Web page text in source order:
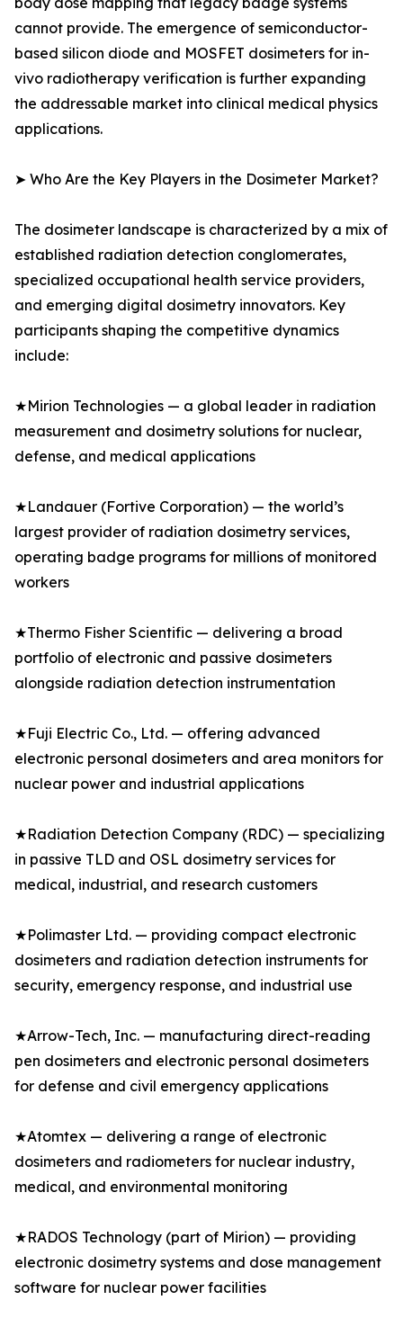
cannot provide. The emergence of semiconductor-
based silicon diode and MOSFET dosimeters for in-
vivo radiotherapy verification is further expanding
the addressable market into clinical medical physics
applications.
➤ Who Are the Key Players in the Dosimeter Market?
The dosimeter landscape is characterized by a mix of
established radiation detection conglomerates,
specialized occupational health service providers,
and emerging digital dosimetry innovators. Key
participants shaping the competitive dynamics
include:
★Mirion Technologies — a global leader in radiation
measurement and dosimetry solutions for nuclear,
defense, and medical applications
★Landauer (Fortive Corporation) — the world’s
largest provider of radiation dosimetry services,
operating badge programs for millions of monitored
workers
★Thermo Fisher Scientific — delivering a broad
portfolio of electronic and passive dosimeters
alongside radiation detection instrumentation
★Fuji Electric Co., Ltd. — offering advanced
electronic personal dosimeters and area monitors for
nuclear power and industrial applications
★Radiation Detection Company (RDC) — specializing
in passive TLD and OSL dosimetry services for
medical, industrial, and research customers
★Polimaster Ltd. — providing compact electronic
dosimeters and radiation detection instruments for
security, emergency response, and industrial use
★Arrow-Tech, Inc. — manufacturing direct-reading
pen dosimeters and electronic personal dosimeters
for defense and civil emergency applications
★Atomtex — delivering a range of electronic
dosimeters and radiometers for nuclear industry,
medical, and environmental monitoring
★RADOS Technology (part of Mirion) — providing
electronic dosimetry systems and dose management
software for nuclear power facilities